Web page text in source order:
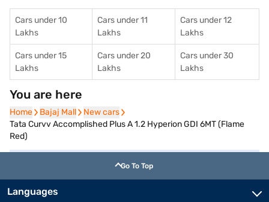
Cars under 10
Lakhs
Cars under 11
Lakhs
Cars under 12
Lakhs
Cars under 15
Lakhs
Cars under 20
Lakhs
Cars under 30
Lakhs
You are here
Home
Home Bajaj Mall
Bajaj Mall New cars
New cars
Tata Curvv Accomplished Plus A 1.2 Hyperion GDI 6MT (Flame
Red)
Go To Top
Languages